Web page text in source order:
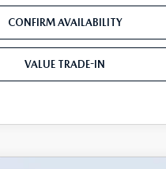
CONFIRM AVAILABILITY
VALUE TRADE-IN